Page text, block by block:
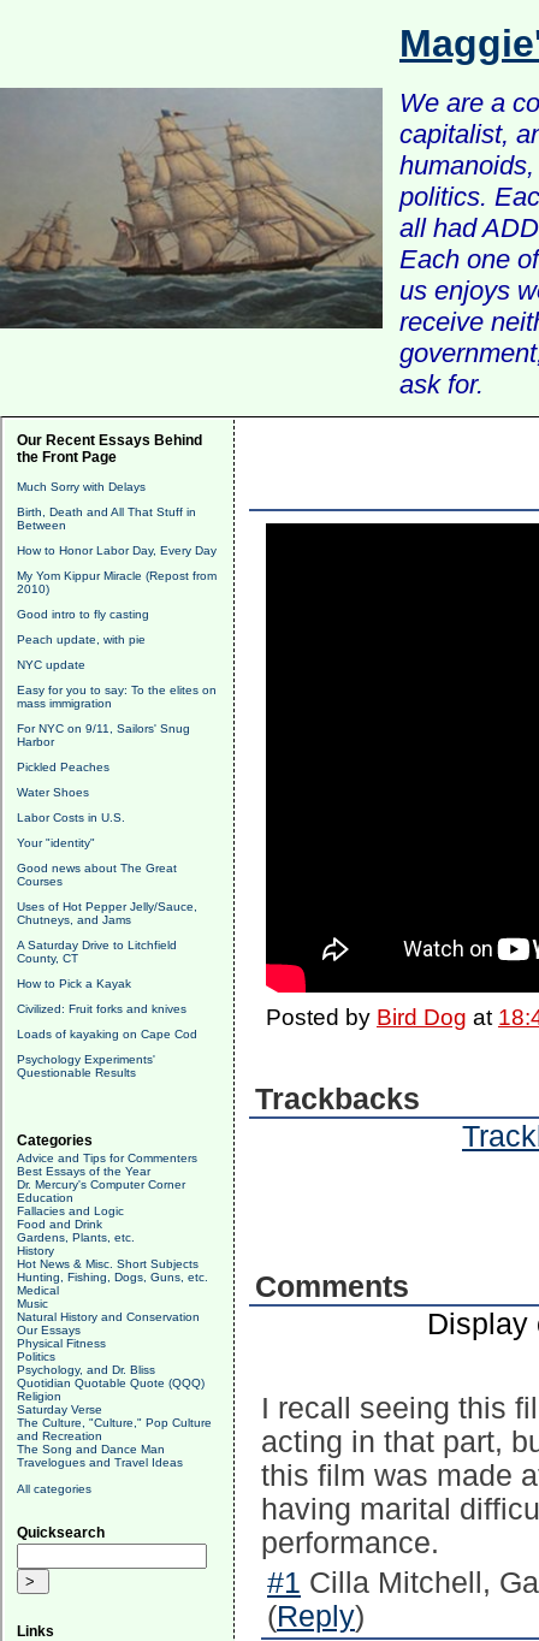
We are a
capitalist,
politics.
all had
Each one
us enjoys
receive
ask for.
Our Recent Essays Behind
the Front Page
Much Sorry with Delays
Birth, Death and All That Stuff in
Between
How to Honor Labor Day, Every Day
My Yom Kippur Miracle (Repost from
2010)
Good intro to fly casting
Peach update, with pie
NYC update
Easy for you to say: To the elites on
mass immigration
For NYC on 9/11, Sailors' Snug
Harbor
Pickled Peaches
Water Shoes
Labor Costs in U.S.
Your "identity"
Good news about The Great
Courses
Uses of Hot Pepper Jelly/Sauce,
Chutneys, and Jams
A Saturday Drive to Litchfield
County, CT
How to Pick a Kayak
Civilized: Fruit forks and knives
Loads of kayaking on Cape Cod
Psychology Experiments'
Questionable Results
Categories
Advice and Tips for Commenters
Best Essays of the Year
Dr. Mercury's Computer Corner
Education
Fallacies and Logic
Food and Drink
Gardens, Plants, etc.
History
Hot News & Misc. Short Subjects
Hunting, Fishing, Dogs, Guns, etc.
Medical
Music
Natural History and Conservation
Our Essays
Physical Fitness
Politics
Psychology, and Dr. Bliss
Quotidian Quotable Quote (QQQ)
Religion
Saturday Verse
The Culture, "Culture," Pop Culture
and Recreation
The Song and Dance Man
Travelogues and Travel Ideas
All categories
Quicksearch
Links
Posted by Bird Dog at
Trackbacks
Comments
Display
I recall seeing this
acting in that part,
this film was made
having marital
performance.
#1 Cilla Mitchell,
(Reply)